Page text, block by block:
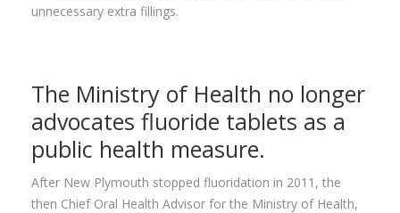
unnecessary extra fillings.
The Ministry of Health no longer
advocates fluoride tablets as a
public health measure.
After New Plymouth stopped fluoridation in 2011, the
then Chief Oral Health Advisor for the Ministry of Health,